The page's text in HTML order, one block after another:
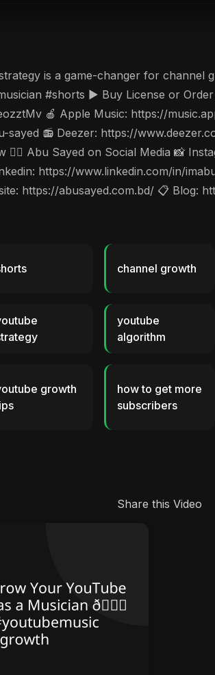
is a game-changer for channel
#shorts ▶️ Buy License or
🍎 Apple Music: https://
sayed 📻 Deezer: https://
Abu Sayed on Social Media 📸
https://www.linkedin.com/in/
https://abusayed.com.bd/ 📋 Blog:
channel growth
youtube
algorithm
growth
how to get more
subscribers
Share this Video